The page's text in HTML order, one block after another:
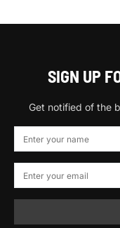
SIGN UP
Get notified of the